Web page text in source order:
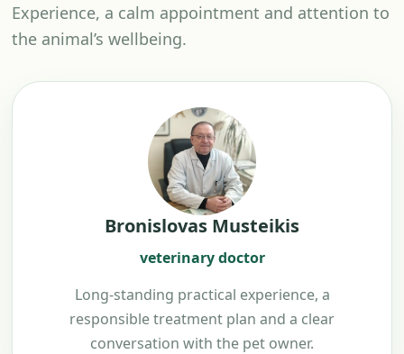
Experience, a calm appointment and attention to
the animal’s wellbeing.
Bronislovas Musteikis
veterinary doctor
Long-standing practical experience, a
responsible treatment plan and a clear
conversation with the pet owner.